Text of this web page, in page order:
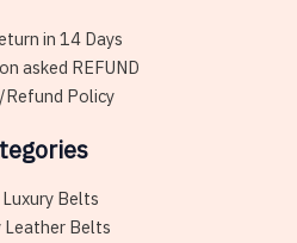
in 14 Days
asked REFUND
Policy
Belts
Leather Belts